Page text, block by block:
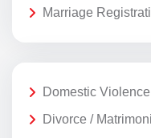
Marriage
Domestic
Divorce /